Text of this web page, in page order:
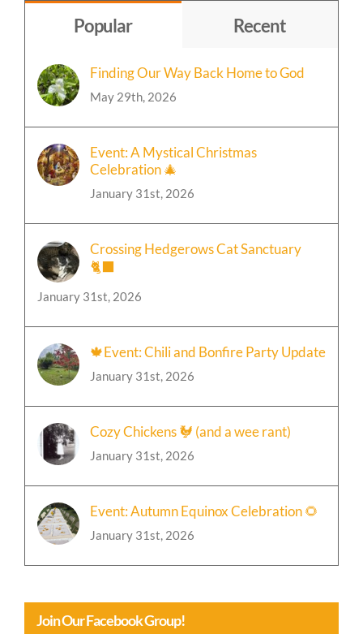
Finding Our Way Back Home to God
May 29th, 2026
Event: A Mystical Christmas
Celebration 🎄
January 31st, 2026
Crossing Hedgerows Cat Sanctuary
🐈‍⬛
January 31st, 2026
🍁Event: Chili and Bonfire Party Update
January 31st, 2026
Cozy Chickens 🐓 (and a wee rant)
January 31st, 2026
Event: Autumn Equinox Celebration 🌻
January 31st, 2026